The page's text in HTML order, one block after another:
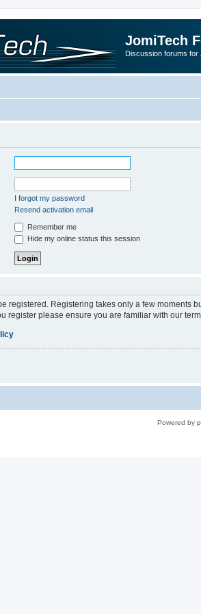
JomiTech
Discussion forums for
I forgot my password
Resend activation email
Remember me
Hide my online status this session
registered. Registering takes only a few
register please ensure you are familiar with our
Powered by